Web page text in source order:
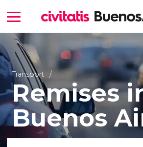
Transport
Remises
Buenos